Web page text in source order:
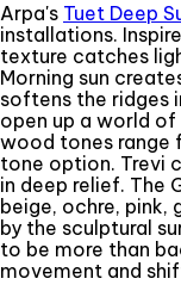
Arpa's Tuet Deep
installations.
texture catches
Morning sun
softens the ridges
open up a world
wood tones range
tone option. Trevi
in deep relief. The
beige, ochre, pink,
by the sculptural
to be more than
movement and